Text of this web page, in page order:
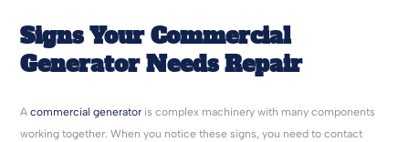
Signs Your Commercial
Generator Needs Repair
Acommercial generator is complex machinery with many components
working together. When you notice these signs, you need to contact